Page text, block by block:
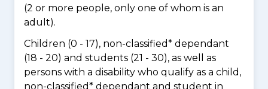
(2 or more people, only one of whom is an
adult).
Children (0 - 17), non-classified* dependant
(18 - 20) and students (21 - 30), as well as
persons with a disability who qualify as a child,
non-classified* dependant and student in